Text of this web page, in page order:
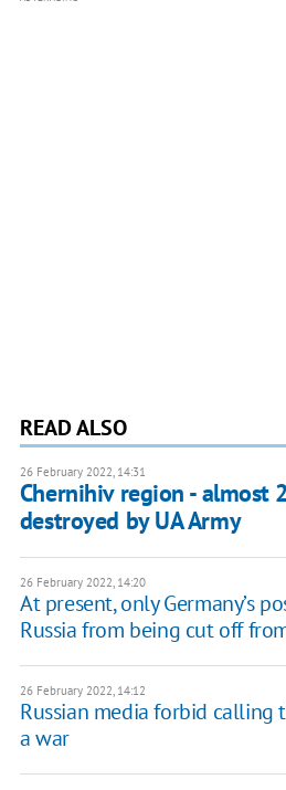
READ ALSO
26 February 2022, 14:31
Chernihiv region - almost
destroyed by UA Army
26 February 2022, 14:20
At present, only Germany’s
Russia from being cut off
26 February 2022, 14:12
Russian media forbid calling
a war